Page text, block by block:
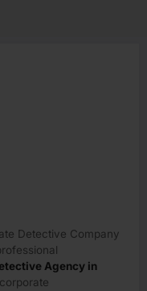
Detective Company
Agency in